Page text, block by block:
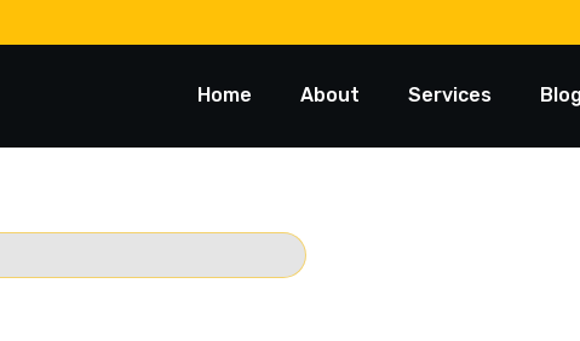
Home About Services Blog